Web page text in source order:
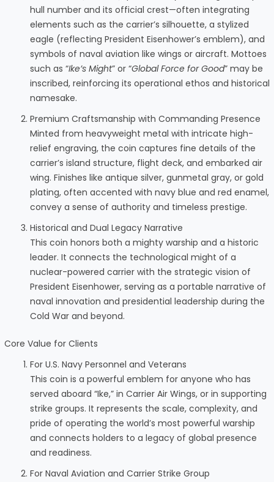
hull number and its official crest—often integrating
elements such as the carrier’s silhouette, a stylized
eagle (reflecting President Eisenhower’s emblem), and
symbols of naval aviation like wings or aircraft. Mottoes
such as “Ike’s Might” or “Global Force for Good” may be
inscribed, reinforcing its operational ethos and historical
namesake.
Premium Craftsmanship with Commanding Presence
Minted from heavyweight metal with intricate high-
relief engraving, the coin captures fine details of the
carrier’s island structure, flight deck, and embarked air
wing. Finishes like antique silver, gunmetal gray, or gold
plating, often accented with navy blue and red enamel,
convey a sense of authority and timeless prestige.
Historical and Dual Legacy Narrative
This coin honors both a mighty warship and a historic
leader. It connects the technological might of a
nuclear-powered carrier with the strategic vision of
President Eisenhower, serving as a portable narrative of
naval innovation and presidential leadership during the
Cold War and beyond.
Core Value for Clients
For U.S. Navy Personnel and Veterans
This coin is a powerful emblem for anyone who has
served aboard “Ike,” in Carrier Air Wings, or in supporting
strike groups. It represents the scale, complexity, and
pride of operating the world’s most powerful warship
and connects holders to a legacy of global presence
and readiness.
For Naval Aviation and Carrier Strike Group